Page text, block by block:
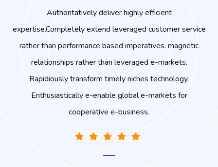
Magnetic relationships rather than leveraged e-markets.
Completely extend leveraged customer service rather
than performance based imperatives.Rapidiously
transform timely niches technology. Enthusiastically e-
enable global e-markets for cooperative e-business.
Authoritatively deliver highly efficient expertise
Joshua Johnson